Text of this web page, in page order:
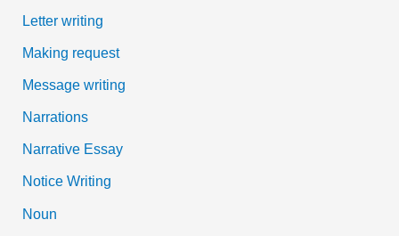
Letter writing
Making request
Message writing
Narrations
Narrative Essay
Notice Writing
Noun